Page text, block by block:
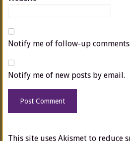
Notify me of follow-up
Notify me of new posts by email.
This site uses Akismet to reduce